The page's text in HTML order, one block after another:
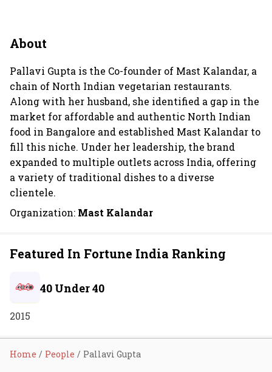
About
Pallavi Gupta is the Co-founder of Mast Kalandar, a
chain of North Indian vegetarian restaurants.
Along with her husband, she identified a gap in the
market for affordable and authentic North Indian
food in Bangalore and established Mast Kalandar to
fill this niche. Under her leadership, the brand
expanded to multiple outlets across India, offering
a variety of traditional dishes to a diverse
clientele.
Organization: Mast Kalandar
Featured In Fortune India Ranking
40 Under 40
2015
Home People Pallavi Gupta